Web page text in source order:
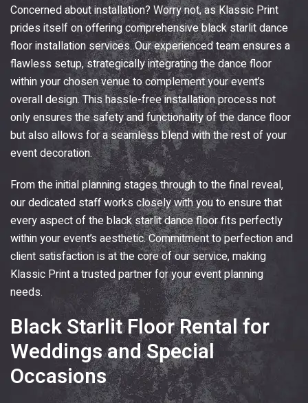
Concerned about installation? Worry not, asKlassic Print
prides itself on offering comprehensive black starlit dance
floor installation services. Our experienced team ensures a
flawless setup, strategically integrating the dance floor
within your chosen venue to complement your event’s
overall design. This hassle-free installation process not
only ensures the safety and functionality of the dance floor
but also allows for a seamless blend with the rest of your
event decoration.
From the initial planning stages through to the final reveal,
our dedicated staff works closely with you to ensure that
every aspect of the black starlit dance floor fits perfectly
within your event’s aesthetic. Commitment to perfection and
client satisfaction is at the core of our service, making
Klassic Printa trusted partner for your event planning
needs.
Black Starlit Floor Rental for
Weddings and Special
Occasions